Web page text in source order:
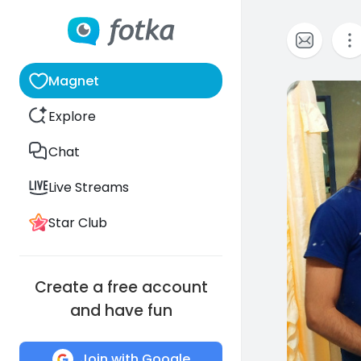
Magnet
Explore
Chat
Live Streams
Star Club
Create a free account
and have fun
0